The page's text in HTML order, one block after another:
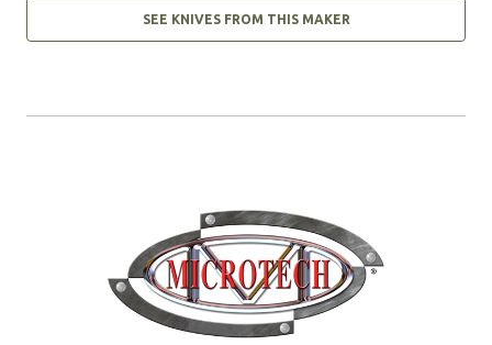
SEE KNIVES FROM THIS MAKER